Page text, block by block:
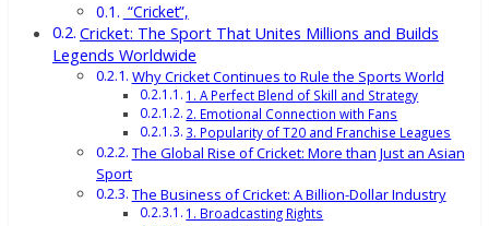
“Cricket”,
Cricket: The Sport That Unites Millions and Builds
Legends Worldwide
Why Cricket Continues to Rule the Sports World
1. A Perfect Blend of Skill and Strategy
2. Emotional Connection with Fans
3. Popularity of T20 and Franchise Leagues
The Global Rise of Cricket: More than Just an Asian
Sport
The Business of Cricket: A Billion-Dollar Industry
1. Broadcasting Rights